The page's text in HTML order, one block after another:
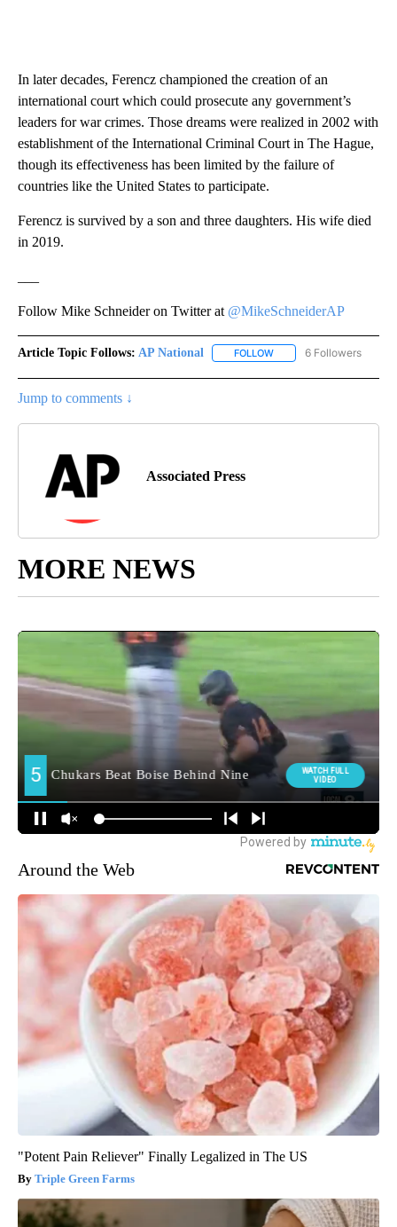
In later decades, Ferencz championed the creation of an
international court which could prosecute any government’s
leaders for war crimes. Those dreams were realized in 2002 with
establishment of the International Criminal Court in The Hague,
though its effectiveness has been limited by the failure of
countries like the United States to participate.
Ferencz is survived by a son and three daughters. His wife died
in 2019.
Follow Mike Schneider on Twitter at @MikeSchneiderAP
Article Topic Follows: AP National FOLLOW FOLLOW "AP NATIONAL"
6 Followers
Jump to comments ↓
Associated Press
MORE NEWS
Around the Web
"Potent Pain Reliever" Finally Legalized in The US
Triple Green Farms